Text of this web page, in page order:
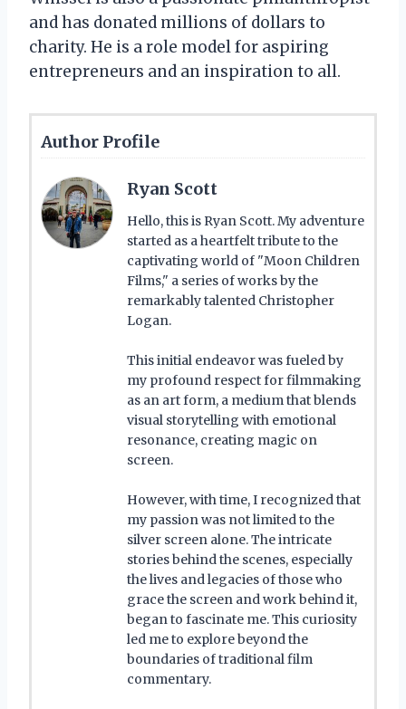
and has donated millions of dollars to
charity. He is a role model for aspiring
entrepreneurs and an inspiration to all.
Author Profile
Ryan Scott
Hello, this is Ryan Scott. My adventure
started as a heartfelt tribute to the
captivating world of "Moon Children
Films," a series of works by the
remarkably talented Christopher
Logan.
This initial endeavor was fueled by
my profound respect for filmmaking
as an art form, a medium that blends
visual storytelling with emotional
resonance, creating magic on
screen.
However, with time, I recognized that
my passion was not limited to the
silver screen alone. The intricate
stories behind the scenes, especially
the lives and legacies of those who
grace the screen and work behind it,
began to fascinate me. This curiosity
led me to explore beyond the
boundaries of traditional film
commentary.